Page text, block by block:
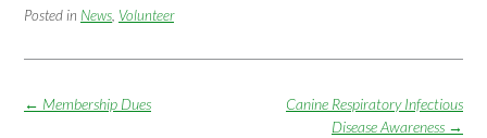
Posted in News Volunteer
Post
Canine Respiratory Infectious
Disease Awareness →
← Membership Dues